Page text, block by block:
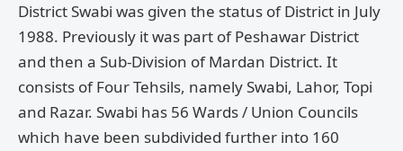
District Swabi was given the status of District in July
1988. Previously it was part of Peshawar District
and then a Sub-Division of Mardan District. It
consists of Four Tehsils, namely Swabi, Lahor, Topi
and Razar. Swabi has 56 Wards / Union Councils
which have been subdivided further into 160